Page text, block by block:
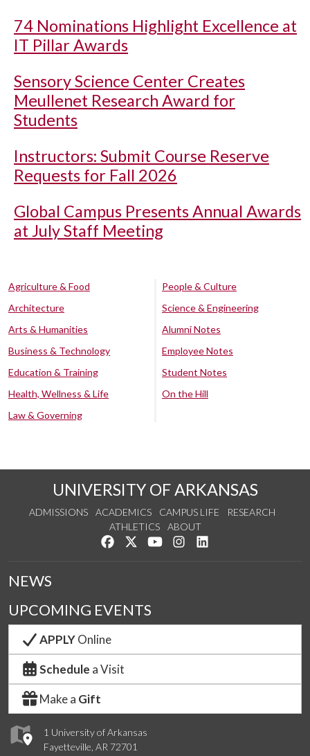
74 Nominations Highlight Excellence at
IT Pillar Awards
Sensory Science Center Creates
Meullenet Research Award for
Students
Instructors: Submit Course Reserve
Requests for Fall 2026
Global Campus Presents Annual Awards
at July Staff Meeting
Agriculture & Food
Architecture
Arts & Humanities
Business & Technology
Education & Training
Health, Wellness & Life
Law & Governing
People & Culture
Science & Engineering
Alumni Notes
Employee Notes
Student Notes
On the Hill
UNIVERSITY OF ARKANSAS
ADMISSIONS ACADEMICS CAMPUS LIFE
RESEARCH
ATHLETICS
ABOUT
Like us on Facebook
Follow us on Twitter
Watch us on YouTube
See us on Instagram
1 University of Arkansas
Fayetteville, AR 72701
NEWS
UPCOMING EVENTS
APPLYOnline
Schedule a Visit
Make a Gift